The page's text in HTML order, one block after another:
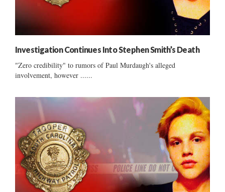
Investigation Continues Into Stephen Smith’s Death
"Zero credibility" to rumors of Paul Murdaugh's alleged
involvement, however ......